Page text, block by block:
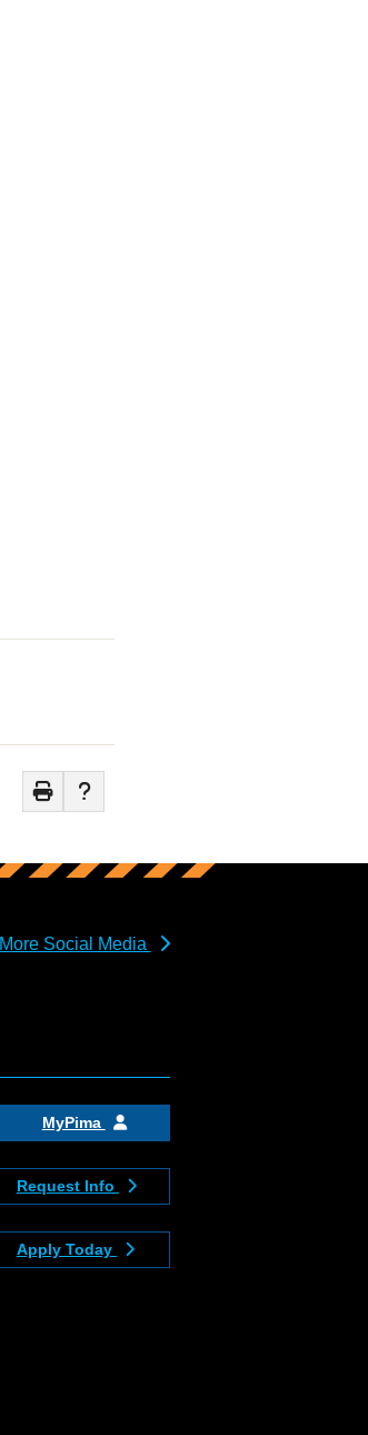
More Social Media
MyPima
Request Info
Apply Today